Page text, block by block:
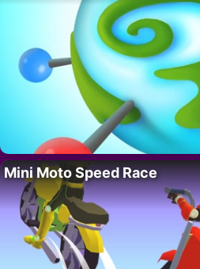
Mini Moto Speed Race